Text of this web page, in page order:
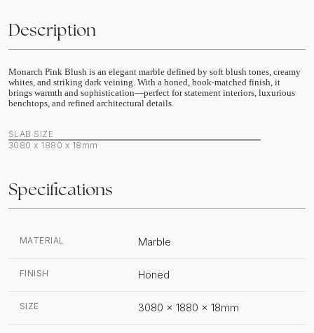
Description
Monarch Pink Blush is an elegant marble defined by soft blush tones, creamy
whites, and striking dark veining. With a honed, book-matched finish, it
brings warmth and sophistication—perfect for statement interiors, luxurious
benchtops, and refined architectural details.
SLAB SIZE
3080 x 1880 x 18mm
Specifications
MATERIAL Marble
FINISH Honed
SIZE 3080 x 1880 x 18mm